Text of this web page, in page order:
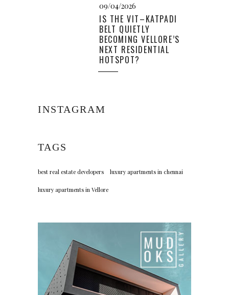
09/04/2026
IS THE VIT–KATPADI
BELT QUIETLY
BECOMING VELLORE’S
NEXT RESIDENTIAL
HOTSPOT?
INSTAGRAM
TAGS
best real estate developers luxury apartments in chennai
luxury apartments in Vellore